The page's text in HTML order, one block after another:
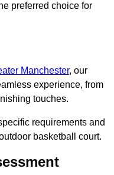
preferred choice for
Manchester, our
experience, from
touches.
requirements and
basketball court.